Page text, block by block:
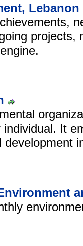
Lebanon
projects,
It
development